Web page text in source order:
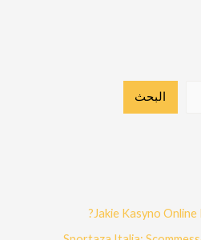
البحث
Jakie Kasyno Online